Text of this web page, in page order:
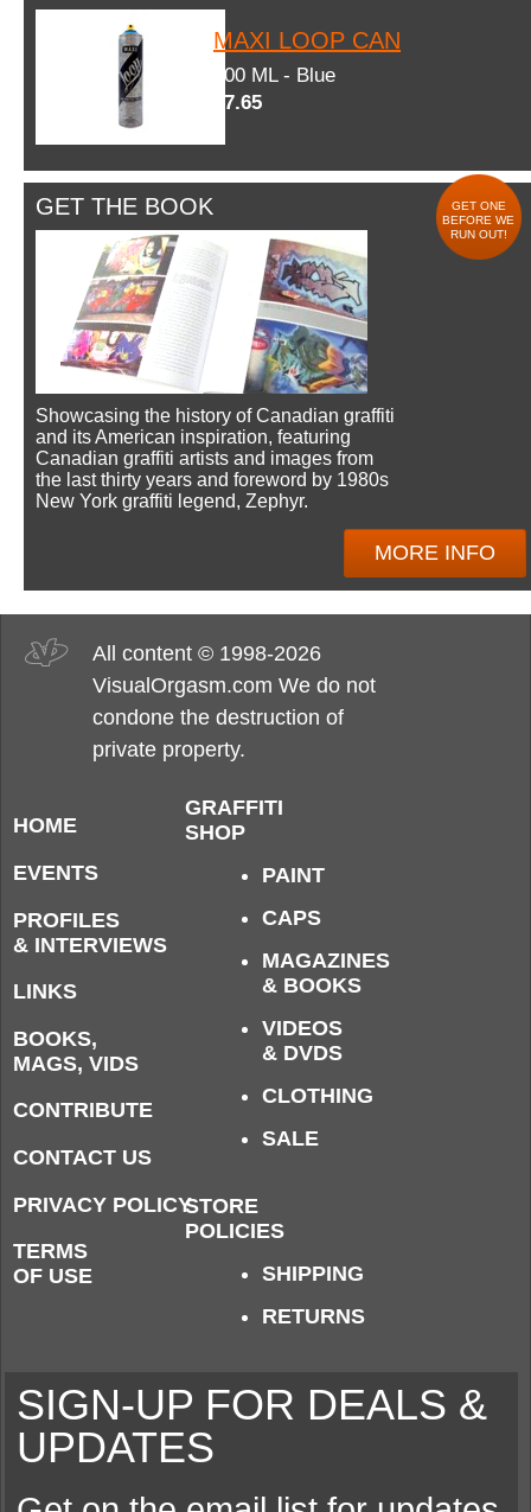
MAXI LOOP CAN
600 ML - Blue
$7.65
GET THE BOOK
GET ONE
BEFORE WE
RUN OUT!
Showcasing the history of Canadian graffiti
and its American inspiration, featuring
Canadian graffiti artists and images from
the last thirty years and foreword by 1980s
New York graffiti legend, Zephyr.
MORE INFO
All content © 1998-2026
VisualOrgasm.com We do not
condone the destruction of
private property.
HOME
EVENTS
PROFILES
& INTERVIEWS
LINKS
BOOKS,
MAGS, VIDS
CONTRIBUTE
CONTACT US
PRIVACY POLICY
TERMS
OF USE
GRAFFITI
SHOP
PAINT
CAPS
MAGAZINES
& BOOKS
VIDEOS
& DVDS
CLOTHING
SALE
STORE
POLICIES
SHIPPING
RETURNS
SIGN-UP FOR DEALS &
UPDATES